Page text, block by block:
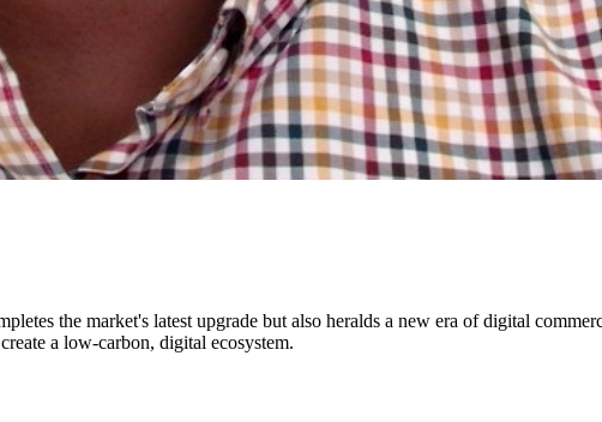
the market's latest upgrade but also heralds a new era of digital
a low-carbon, digital ecosystem.